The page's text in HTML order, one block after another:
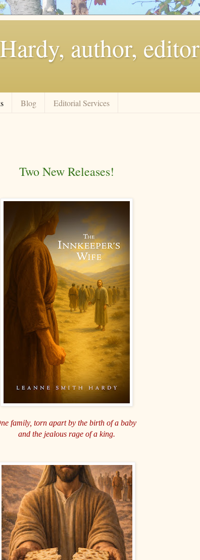
author, editor
Blog Editorial Services
Two New Releases!
family, torn apart by the birth of a baby
and the jealous rage of a king.